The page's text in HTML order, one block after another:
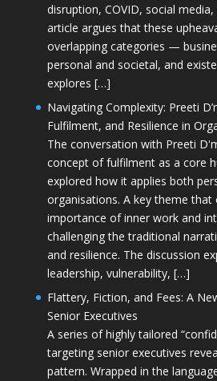
disruption, COVID, social
article argues that these
overlapping categories —
personal and societal, and
explores […]
Navigating Complexity: Preeti
Fulfilment, and Resilience in
The conversation with Preeti
concept of fulfilment as a core
explored how it applies both
organisations. A key theme that
importance of inner work and
challenging the traditional
and resilience. The discussion
leadership, vulnerability, […]
Flattery, Fiction, and Fees: A
Senior Executives
A series of highly tailored
targeting senior executives
pattern. Wrapped in the